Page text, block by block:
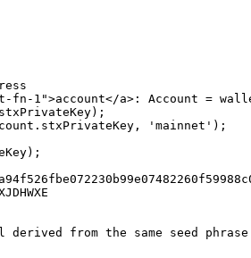
1">account</a>: Account =
'mainnet');
from the same seed